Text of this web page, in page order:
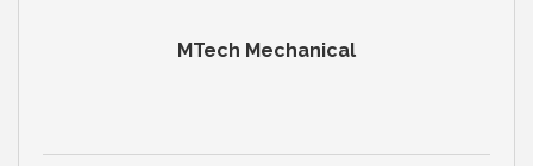
MTech Mechanical